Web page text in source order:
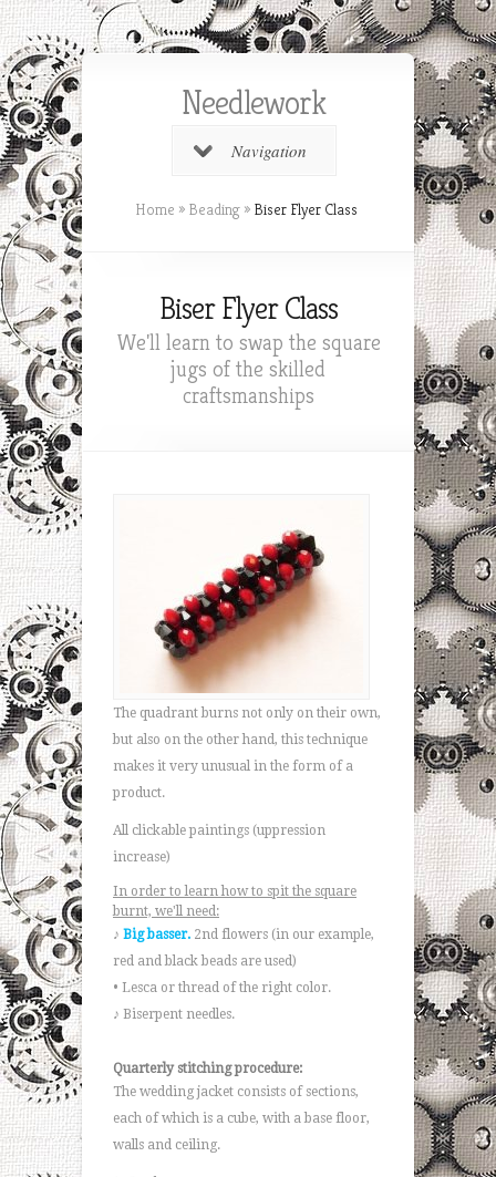
Needlework
Navigation
Home » Beading » Biser Flyer Class
Biser Flyer Class
We'll learn to swap the square
jugs of the skilled
craftsmanships
The quadrant burns not only on their own,
but also on the other hand, this technique
makes it very unusual in the form of a
product.
All clickable paintings (uppression
increase)
In order to learn how to spit the square
burnt, we'll need:
♪ Big basser. 2nd flowers (in our example,
red and black beads are used)
• Lesca or thread of the right color.
♪ Biserpent needles.
Quarterly stitching procedure:
The wedding jacket consists of sections,
each of which is a cube, with a base floor,
walls and ceiling.